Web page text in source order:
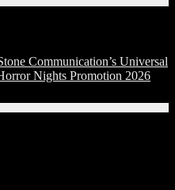
Communication’s Universal
Nights Promotion 2026